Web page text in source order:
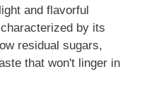
and flavorful
by its
residual sugars,
that won't linger in